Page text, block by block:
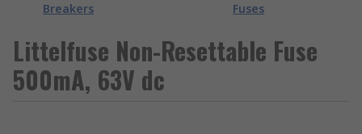
Breakers
Fuses
Littelfuse Non-Resettable Fuse
500mA, 63V dc